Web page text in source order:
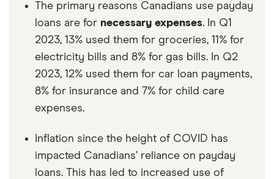
The primary reasons Canadians use payday
loans are for necessary expenses. In Q1
2023, 13% used them for groceries, 11% for
electricity bills and 8% for gas bills. In Q2
2023, 12% used them for car loan payments,
8% for insurance and 7% for child care
expenses.
Inflation since the height of COVID has
impacted Canadians’ reliance on payday
loans. This has led to increased use of